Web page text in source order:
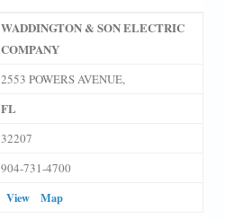
WADDINGTON & SON ELECTRIC
COMPANY
2553 POWERS AVENUE,
FL
32207
904-731-4700
View
Map